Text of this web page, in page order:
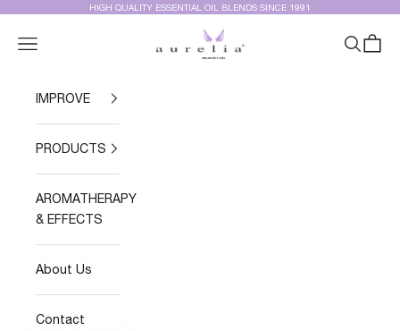
Skip to contentHIGH QUALITY ESSENTIAL OIL BLENDS SINCE 1991
Aurelia Essential Oils®
Navigation menu Search
Cart
IMPROVE
PRODUCTS
AROMATHERAPY
& EFFECTS
About Us
Contact